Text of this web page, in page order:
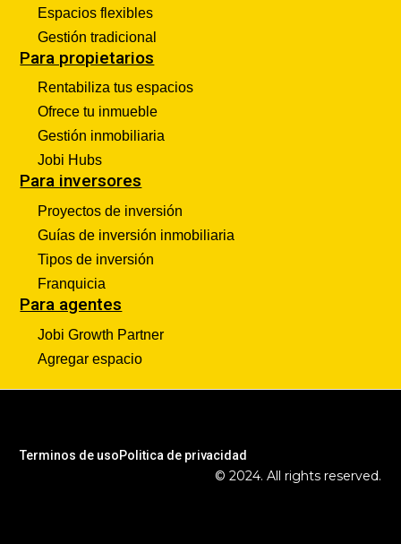
Espacios flexibles
Gestión tradicional
Para propietarios
Rentabiliza tus espacios
Ofrece tu inmueble
Gestión inmobiliaria
Jobi Hubs
Para inversores
Proyectos de inversión
Guías de inversión inmobiliaria
Tipos de inversión
Franquicia
Para agentes
Jobi Growth Partner
Agregar espacio
Terminos de usoPolitica de privacidad
© 2024. All rights reserved.